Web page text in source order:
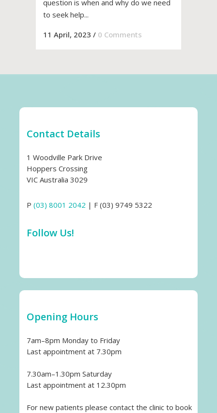
question is when and why do we need
to seek help...
11 April, 2023 / 0 Comments
Contact Details
1 Woodville Park Drive
Hoppers Crossing
VIC Australia 3029
P (03) 8001 2042 | F (03) 9749 5322
Follow Us!
Opening Hours
7am–8pm Monday to Friday
Last appointment at 7.30pm
7.30am–1.30pm Saturday
Last appointment at 12.30pm
For new patients please contact the clinic to book